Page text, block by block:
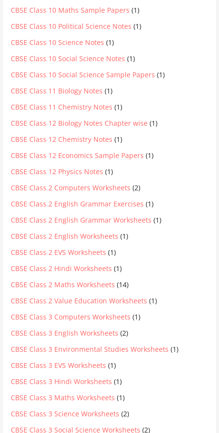
CBSE Class 10 Maths Sample Papers (1)
CBSE Class 10 Political Science Notes (1)
CBSE Class 10 Science Notes (1)
CBSE Class 10 Social Science Notes (1)
CBSE Class 10 Social Science Sample Papers (1)
CBSE Class 11 Biology Notes (1)
CBSE Class 11 Chemistry Notes (1)
CBSE Class 12 Biology Notes Chapter wise (1)
CBSE Class 12 Chemistry Notes (1)
CBSE Class 12 Economics Sample Papers (1)
CBSE Class 12 Physics Notes (1)
CBSE Class 2 Computers Worksheets (2)
CBSE Class 2 English Grammar Exercises (1)
CBSE Class 2 English Grammar Worksheets (1)
CBSE Class 2 English Worksheets (1)
CBSE Class 2 EVS Worksheets (1)
CBSE Class 2 Hindi Worksheets (1)
CBSE Class 2 Maths Worksheets (14)
CBSE Class 2 Value Education Worksheets (1)
CBSE Class 3 Computers Worksheets (1)
CBSE Class 3 English Worksheets (2)
CBSE Class 3 Environmental Studies Worksheets (1)
CBSE Class 3 EVS Worksheets (1)
CBSE Class 3 Hindi Worksheets (1)
CBSE Class 3 Maths Worksheets (1)
CBSE Class 3 Science Worksheets (2)
CBSE Class 3 Social Science Worksheets (2)